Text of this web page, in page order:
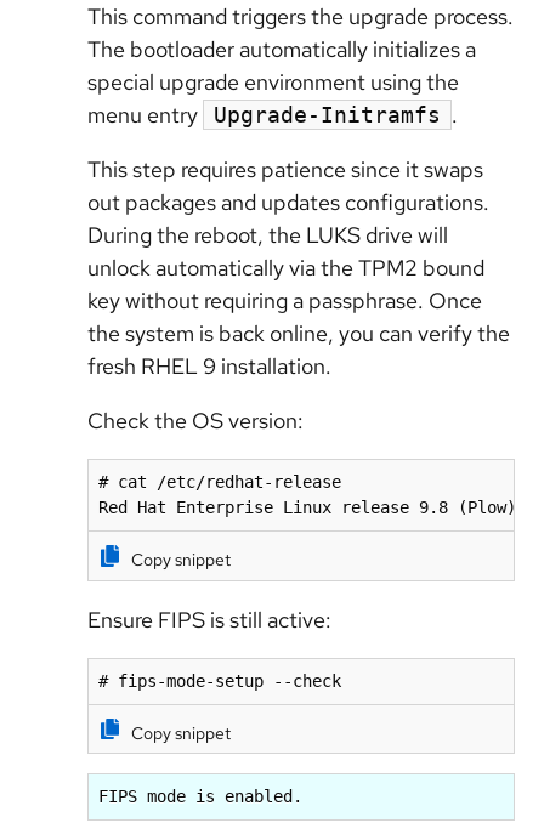
This command triggers the upgrade process.
The bootloader automatically initializes a
special upgrade environment using the
menu entry
Upgrade-Initramfs .
This step requires patience since it swaps
out packages and updates configurations.
During the reboot, the LUKS drive will
unlock automatically via the TPM2 bound
key without requiring a passphrase. Once
the system is back online, you can verify the
fresh RHEL 9 installation.
Check the OS version:
# cat /etc/redhat-release
Red Hat Enterprise Linux release 9.8 (Plow)
Copy snippet
Ensure FIPS is still active:
# fips-mode-setup --check
Copy snippet
FIPS mode is enabled.